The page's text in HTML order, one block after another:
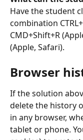
Have the student
combination
CMD+Shift+R
(Apple, Safari).
Browser
If the solution
delete the history
in any browser,
tablet or phone.